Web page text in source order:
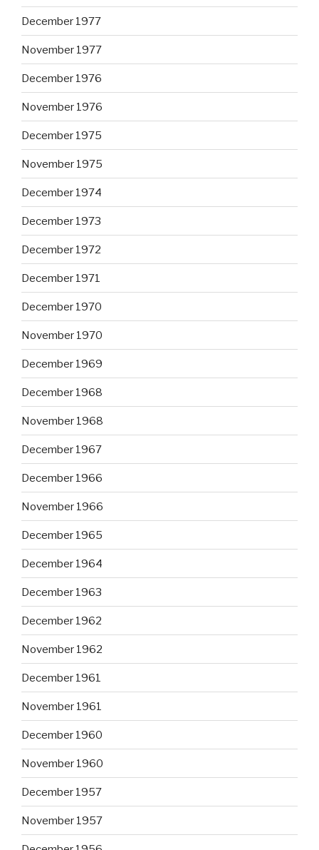
December 1977
November 1977
December 1976
November 1976
December 1975
November 1975
December 1974
December 1973
December 1972
December 1971
December 1970
November 1970
December 1969
December 1968
November 1968
December 1967
December 1966
November 1966
December 1965
December 1964
December 1963
December 1962
November 1962
December 1961
November 1961
December 1960
November 1960
December 1957
November 1957